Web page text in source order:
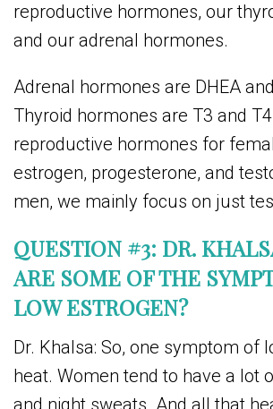
reproductive hormones, our
and our adrenal hormones.
Adrenal hormones are DHEA
Thyroid hormones are T3 and
reproductive hormones for
estrogen, progesterone, and
men, we mainly focus on just
QUESTION #3: DR.
ARE SOME OF THE
LOW ESTROGEN?
Dr. Khalsa: So, one symptom of
heat. Women tend to have a lot
and night sweats. And all that